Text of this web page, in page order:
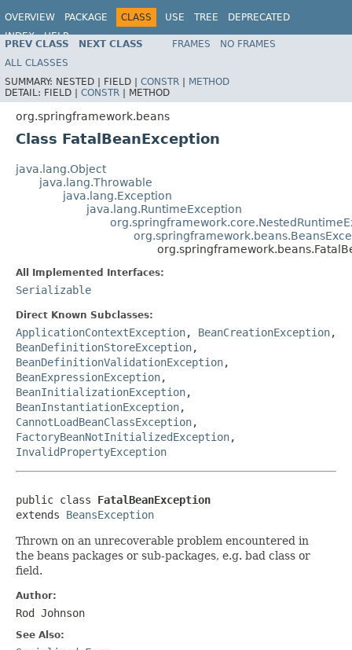
OVERVIEW PACKAGE CLASS USE TREE
DEPRECATED
INDEX
HELP
Spring Framework
PREV CLASS NEXT CLASS FRAMES
NO FRAMES
ALL CLASSES
SUMMARY: NESTED | FIELD | CONSTR | METHOD
DETAIL: FIELD | CONSTR | METHOD
org.springframework.beans
Class FatalBeanException
java.lang.Object
java.lang.Throwable
java.lang.Exception
java.lang.RuntimeException
All Implemented Interfaces:
Serializable
Direct Known Subclasses:
ApplicationContextException, BeanCreationException,
BeanDefinitionStoreException,
BeanDefinitionValidationException,
BeanExpressionException,
BeanInitializationException,
BeanInstantiationException,
CannotLoadBeanClassException,
FactoryBeanNotInitializedException,
InvalidPropertyException
public class FatalBeanException
extends BeansException
Thrown on an unrecoverable problem encountered in
the beans packages or sub-packages, e.g. bad class or
field.
Author:
Rod Johnson
See Also: